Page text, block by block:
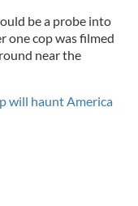
be a probe into
one cop was filmed
near the
will haunt America